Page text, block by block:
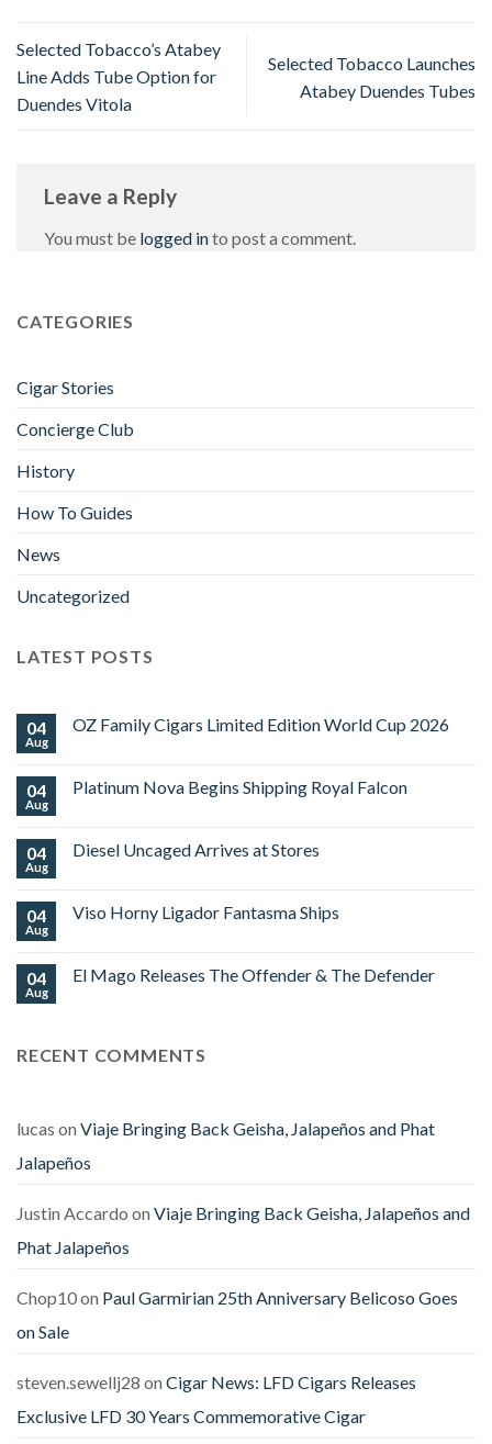
Selected Tobacco’s Atabey
Line Adds Tube Option for
Duendes Vitola
Selected Tobacco Launches
Atabey Duendes Tubes
Leave a Reply
You must be logged into post a comment.
CATEGORIES
Cigar Stories
Concierge Club
History
How To Guides
News
Uncategorized
LATEST POSTS
04
Aug
OZ Family Cigars Limited Edition World Cup 2026
OZ
Edition
World
04
Aug
Platinum Nova Begins Shipping Royal Falcon
Platinum
Royal
Falcon
04
Aug
Diesel Uncaged Arrives at Stores
Diesel
Stores
04
Aug
Viso Horny Ligador Fantasma Ships
Viso
04
Aug
El Mago Releases The Offender & The Defender
Mago
The
Defender
RECENT COMMENTS
lucas on Viaje Bringing Back Geisha, Jalapeños and Phat
Jalapeños
Justin Accardo on Viaje Bringing Back Geisha, Jalapeños and
Phat Jalapeños
Chop10on Paul Garmirian 25th Anniversary Belicoso Goes
on Sale
steven.sewellj28 on Cigar News: LFD Cigars Releases
Exclusive LFD 30 Years Commemorative Cigar